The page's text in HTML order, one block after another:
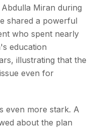
Miran during
shared a powerful
who spent nearly
education
illustrating that the
even for
even more stark. A
about the plan